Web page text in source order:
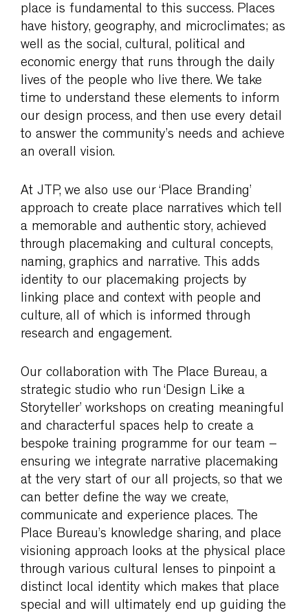
place is fundamental to this success. Places
have history, geography, and microclimates; as
well as the social, cultural, political and
economic energy that runs through the daily
lives of the people who live there. We take
time to understand these elements to inform
our design process, and then use every detail
to answer the community’s needs and achieve
an overall vision.
At JTP, we also use our ‘Place Branding’
approach to create place narratives which tell
a memorable and authentic story, achieved
through placemaking and cultural concepts,
naming, graphics and narrative. This adds
identity to our placemaking projects by
linking place and context with people and
culture, all of which is informed through
research and engagement.
Our collaboration with The Place Bureau, a
strategic studio who run ‘Design Like a
Storyteller’ workshops on creating meaningful
and characterful spaces help to create a
bespoke training programme for our team –
ensuring we integrate narrative placemaking
at the very start of our all projects, so that we
can better define the way we create,
communicate and experience places. The
Place Bureau’s knowledge sharing, and place
visioning approach looks at the physical place
through various cultural lenses to pinpoint a
distinct local identity which makes that place
special and will ultimately end up guiding the